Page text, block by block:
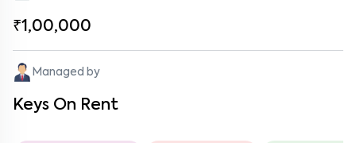
₹1,00,000
Managed by
Keys On Rent